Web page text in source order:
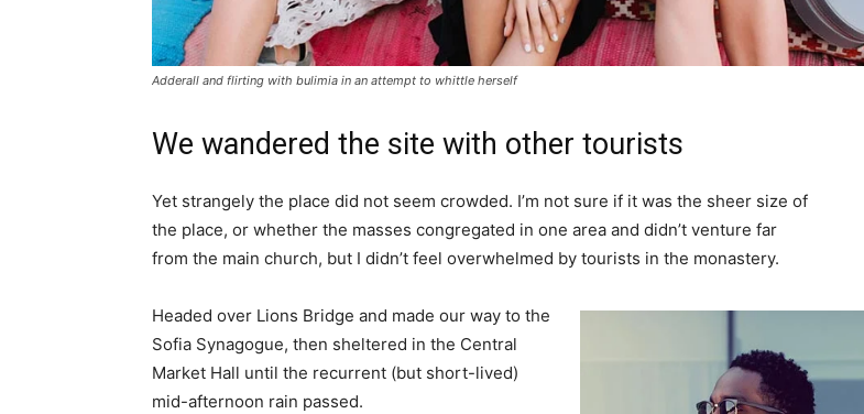
Adderall and flirting with bulimia in an attempt to whittle herself
We wandered the site with other tourists
Yet strangely the place did not seem crowded. I’m not sure if it was the sheer size of
the place, or whether the masses congregated in one area and didn’t venture far
from the main church, but I didn’t feel overwhelmed by tourists in the monastery.
Headed over Lions Bridge and made our way to the
Sofia Synagogue, then sheltered in the Central
Market Hall until the recurrent (but short-lived)
mid-afternoon rain passed.